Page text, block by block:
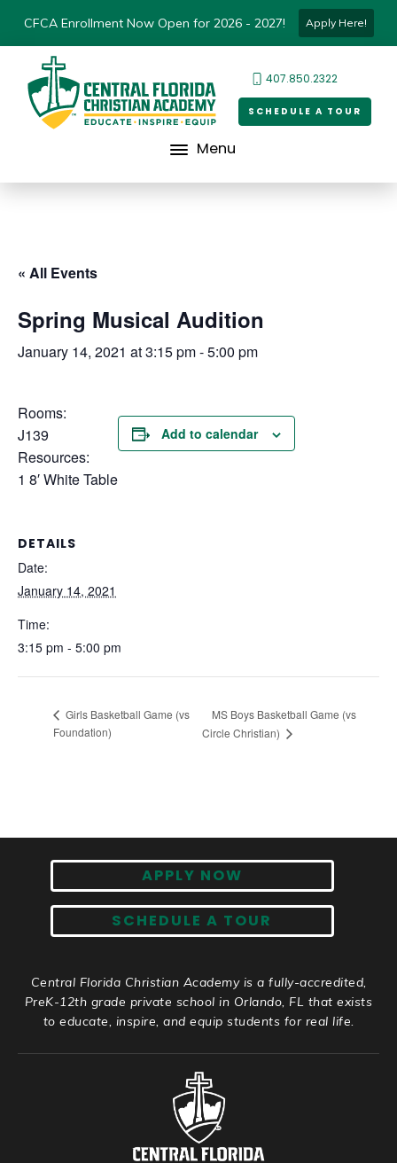
CFCA Enrollment Now Open for 2026 - 2027! Apply Here!
407.850.2322
SCHEDULE A TOUR
Menu
« All Events
Spring Musical Audition
January 14, 2021 at 3:15 pm-5:00 pm
Rooms:
J139
Resources:
1 8′ White Table
Add to calendar
DETAILS
Date:
January 14, 2021
Time:
3:15 pm - 5:00 pm
Girls Basketball Game (vs
Foundation)
MS Boys Basketball Game (vs
Circle Christian)
APPLY NOW
SCHEDULE A TOUR
Central Florida Christian Academy is a fully-accredited,
PreK-12th grade private school in Orlando, FL that exists
to educate, inspire, and equip students for real life.